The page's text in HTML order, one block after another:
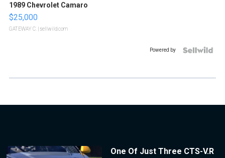
1989 Chevrolet Camaro
$25,000
GATEWAY C. | sellwild.com
Powered by
One Of Just Three CTS-V.R